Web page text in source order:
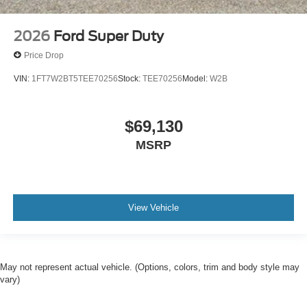
2026 Ford Super Duty
Price Drop
VIN: 1FT7W2BT5TEE70256Stock: TEE70256 Model: W2B
$69,130
MSRP
View Vehicle
May not represent actual vehicle. (Options, colors, trim and body style may
vary)